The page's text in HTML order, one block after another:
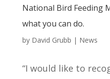
National Bird Feeding
what you can do.
by David Grubb | News
“I would like to